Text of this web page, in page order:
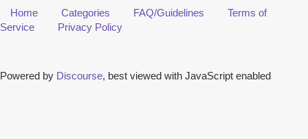
Home Categories FAQ/Guidelines
Terms of
Service
Privacy Policy
Powered by Discourse, best viewed with JavaScript enabled